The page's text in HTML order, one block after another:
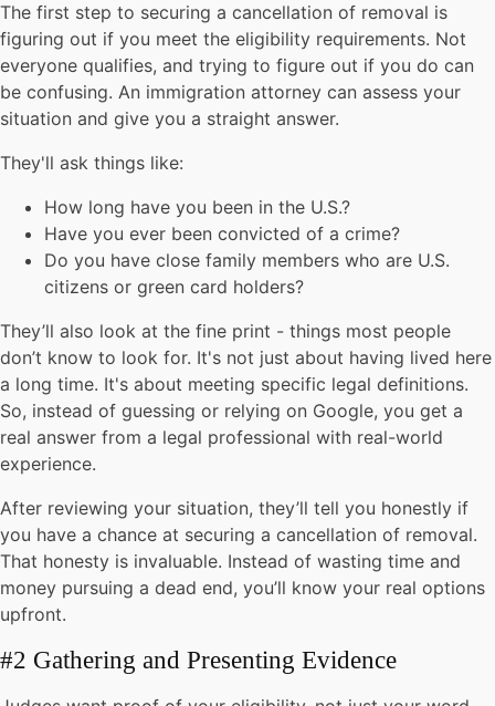
The first step to securing a cancellation of removal is
figuring out if you meet the eligibility requirements. Not
everyone qualifies, and trying to figure out if you do can
be confusing. An immigration attorney can assess your
situation and give you a straight answer.
They'll ask things like:
How long have you been in the U.S.?
Have you ever been convicted of a crime?
Do you have close family members who are U.S.
citizens or green card holders?
They’ll also look at the fine print - things most people
don’t know to look for. It's not just about having lived here
a long time. It's about meeting specific legal definitions.
So, instead of guessing or relying on Google, you get a
real answer from a legal professional with real-world
experience.
After reviewing your situation, they’ll tell you honestly if
you have a chance at securing a cancellation of removal.
That honesty is invaluable. Instead of wasting time and
money pursuing a dead end, you’ll know your real options
upfront.
#2 Gathering and Presenting Evidence